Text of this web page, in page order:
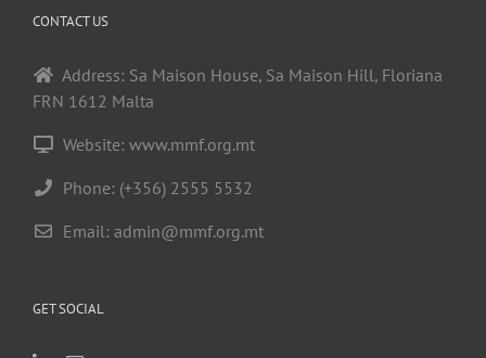
CONTACT US
Address: Sa Maison House, Sa Maison Hill, Floriana
FRN 1612 Malta
Website: www.mmf.org.mt
Phone: (+356) 2555 5532
Email: admin@mmf.org.mt
GET SOCIAL